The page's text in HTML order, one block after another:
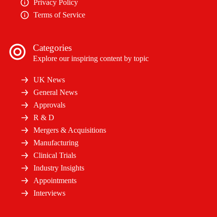
Privacy Policy
Terms of Service
Categories
Explore our inspiring content by topic
UK News
General News
Approvals
R & D
Mergers & Acquisitions
Manufacturing
Clinical Trials
Industry Insights
Appointments
Interviews